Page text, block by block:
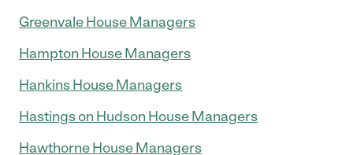
Greenvale House Managers
Hampton House Managers
Hankins House Managers
Hastings on Hudson House Managers
Hawthorne House Managers